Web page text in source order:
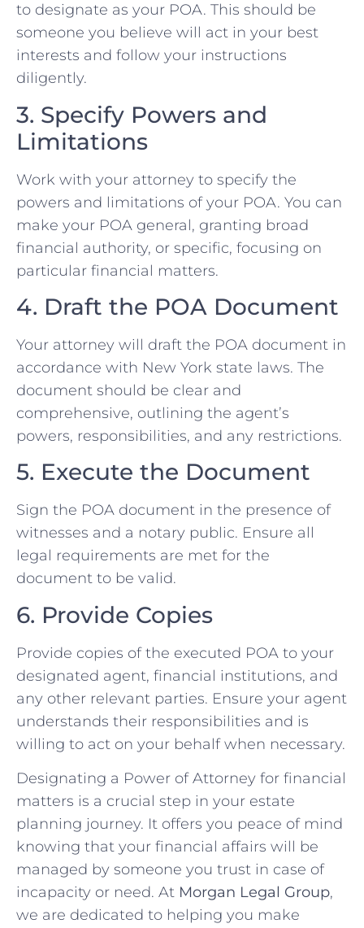
to designate as your POA. This should be
someone you believe will act in your best
interests and follow your instructions
diligently.
3. Specify Powers and
Limitations
Work with your attorney to specify the
powers and limitations of your POA. You can
make your POA general, granting broad
financial authority, or specific, focusing on
particular financial matters.
4. Draft the POA Document
Your attorney will draft the POA document in
accordance with New York state laws. The
document should be clear and
comprehensive, outlining the agent’s
powers, responsibilities, and any restrictions.
5. Execute the Document
Sign the POA document in the presence of
witnesses and a notary public. Ensure all
legal requirements are met for the
document to be valid.
6. Provide Copies
Provide copies of the executed POA to your
designated agent, financial institutions, and
any other relevant parties. Ensure your agent
understands their responsibilities and is
willing to act on your behalf when necessary.
Designating a Power of Attorney for financial
matters is a crucial step in your estate
planning journey. It offers you peace of mind
knowing that your financial affairs will be
managed by someone you trust in case of
incapacity or need. At Morgan Legal Group,
we are dedicated to helping you make